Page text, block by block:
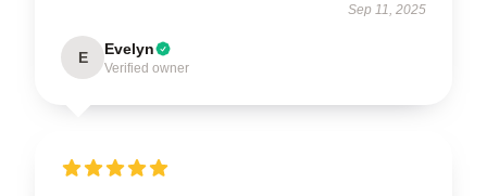
Sep 11, 2025
E Evelyn
Verified owner